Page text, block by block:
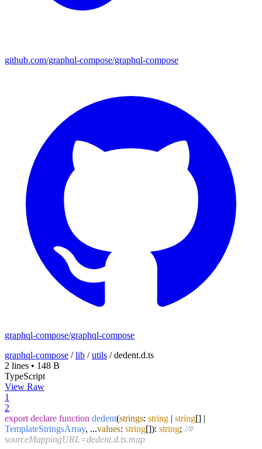
github.com/graphql-compose/graphql-compose
graphql-compose/graphql-compose
graphql-compose /lib /utils /dedent.d.ts
2 lines • 148 B
TypeScript
View Raw
1
2
export declare function dedent(strings: string | string[] |
TemplateStringsArray, ...values: string[]): string; //#
sourceMappingURL=dedent.d.ts.map